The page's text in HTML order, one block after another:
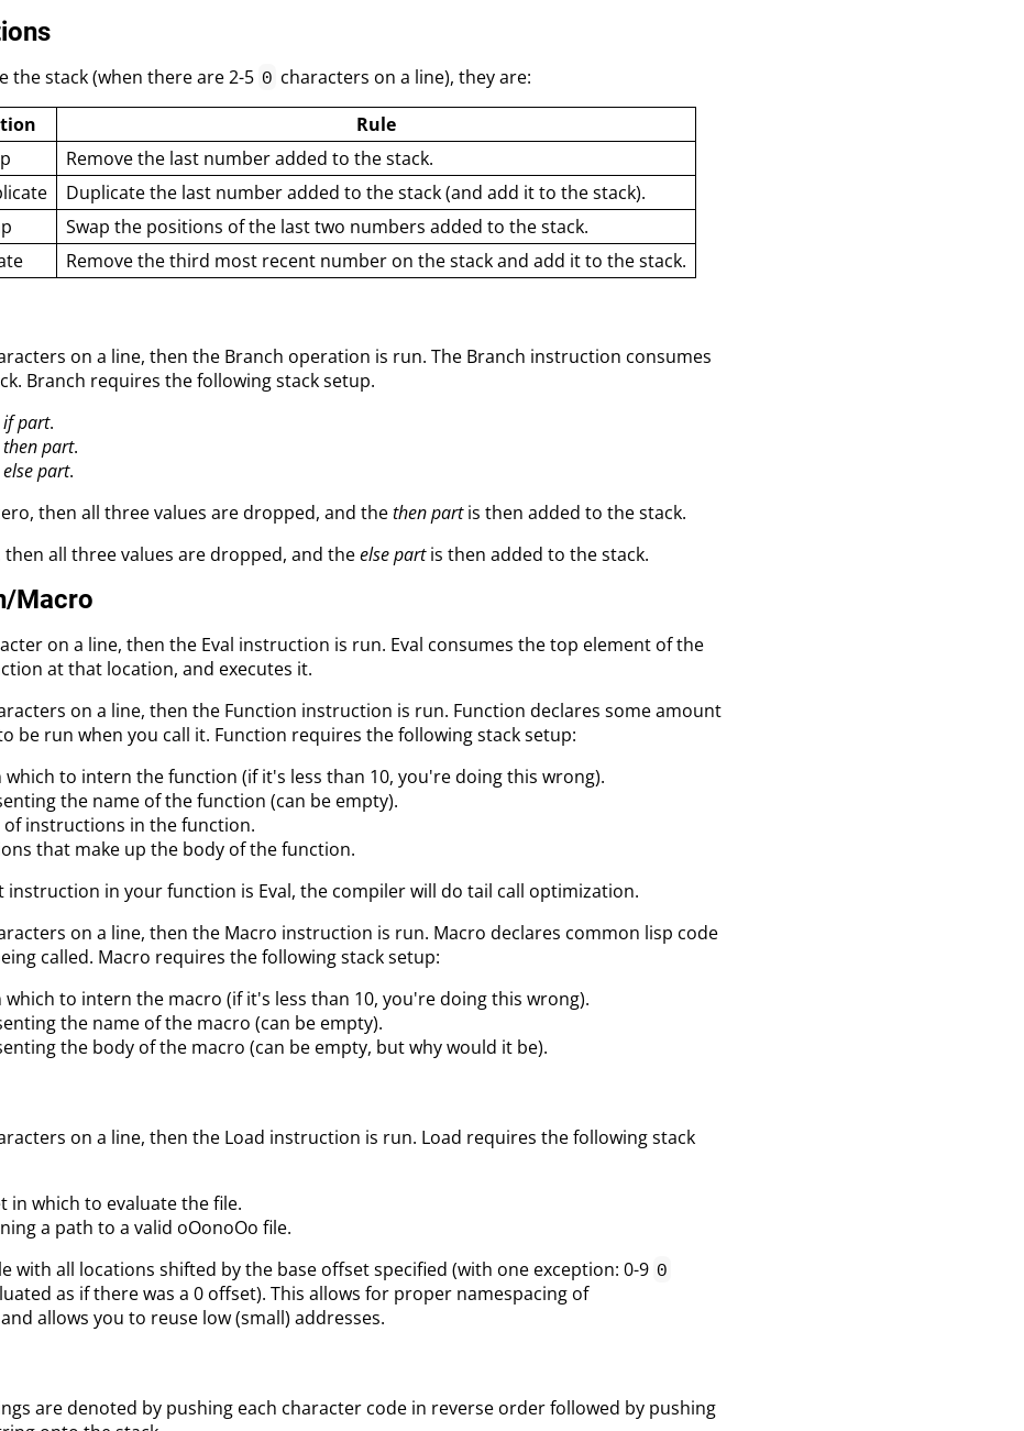
the stack (when there are 2-5 0 characters on a line), they are:
Rule
Remove the last number added to the stack.
Duplicate the last number added to the stack (and add it to the stack).
Swap the positions of the last two numbers added to the stack.
Remove the third most recent number on the stack and add it to the stack.
on a line, then the Branch operation is run. The Branch instruction consumes
Branch requires the following stack setup.
if part.
then part.
else part.
then all three values are dropped, and thethen partis then added to the stack.
all three values are dropped, and theelse partis then added to the stack.
Macro
on a line, then the Eval instruction is run. Eval consumes the top element of the
at that location, and executes it.
on a line, then the Function instruction is run. Function declares some amount
be run when you call it. Function requires the following stack setup:
which to intern the function (if it's less than 10, you're doing this wrong).
the name of the function (can be empty).
instructions in the function.
that make up the body of the function.
instruction in your function is Eval, the compiler will do tail call optimization.
on a line, then the Macro instruction is run. Macro declares common lisp code
called. Macro requires the following stack setup:
which to intern the macro (if it's less than 10, you're doing this wrong).
the name of the macro (can be empty).
the body of the macro (can be empty, but why would it be).
on a line, then the Load instruction is run. Load requires the following stack
in which to evaluate the file.
a path to a valid oOonoOo file.
with all locations shifted by the base offset specified (with one exception: 0-9 0
as if there was a 0 offset). This allows for proper namespacing of
allows you to reuse low (small) addresses.
are denoted by pushing each character code in reverse order followed by pushing